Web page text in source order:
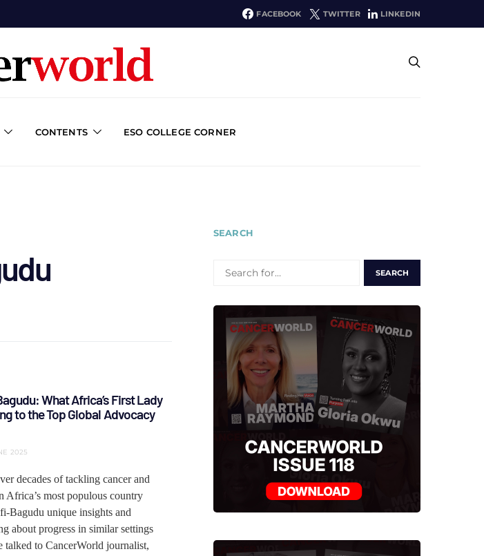
FACEBOOK TWITTER LINKEDIN
CONTENTS ESO COLLEGE CORNER
What Africa’s First Lady
to the Top Global Advocacy
2025
decades of tackling cancer and
Africa’s most populous country
Bagudu unique insights and
about progress in similar settings
talked to CancerWorld journalist,
SEARCH
FOR: